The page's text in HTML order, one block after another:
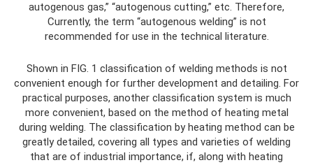
autogenous gas,” “autogenous cutting,” etc. Therefore,
Currently, the term “autogenous welding” is not
recommended for use in the technical literature.
Shown in FIG. 1 classification of welding methods is not
convenient enough for further development and detailing. For
practical purposes, another classification system is much
more convenient, based on the method of heating metal
during welding. The classification by heating method can be
greatly detailed, covering all types and varieties of welding
that are of industrial importance, if, along with heating